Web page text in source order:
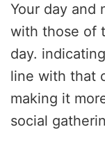
Your day and
with those of
day.
line with that
making it
social